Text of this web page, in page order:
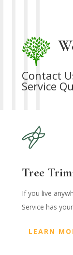
Contact
Service
Tree
If you live
Service has
LEARN